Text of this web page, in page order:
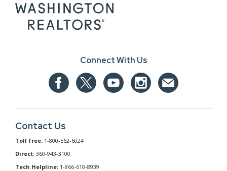
Connect With Us
Contact Us
Toll Free: 1-800-562-6024
Direct: 360-943-3100
Tech Helpline: 1-866-610-8939